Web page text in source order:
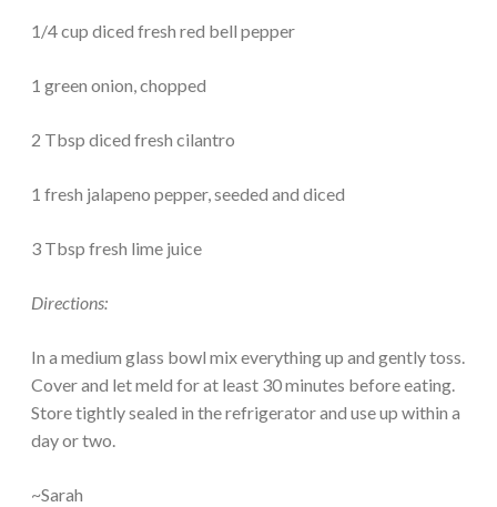
1/4 cup diced fresh red bell pepper
1 green onion, chopped
2 Tbsp diced fresh cilantro
1 fresh jalapeno pepper, seeded and diced
3 Tbsp fresh lime juice
Directions:
In a medium glass bowl mix everything up and gently toss.
Cover and let meld for at least 30 minutes before eating.
Store tightly sealed in the refrigerator and use up within a
day or two.
~Sarah